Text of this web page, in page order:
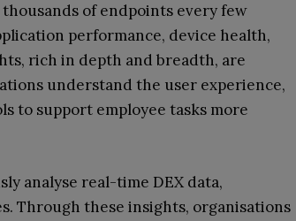
of endpoints every few
performance, device health,
rich in depth and breadth, are
understand the user experience,
to support employee tasks more
analyse real-time DEX data,
Through these insights, organisations